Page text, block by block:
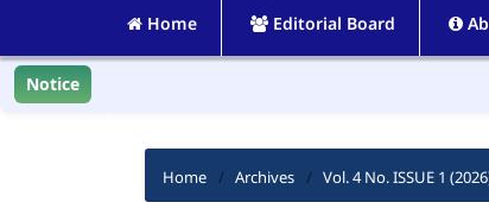
Home Editorial Board
Notice
Home / Archives / Vol. 4 No. ISSUE 1